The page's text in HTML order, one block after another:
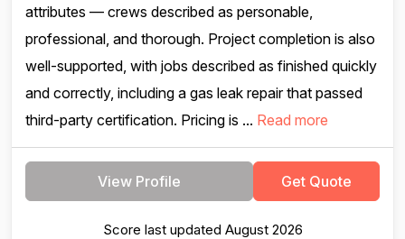
attributes — crews described as personable,
professional, and thorough. Project completion is also
well-supported, with jobs described as finished quickly
and correctly, including a gas leak repair that passed
third-party certification. Pricing is ... Read more
View Profile Get Quote
Score last updated August 2026